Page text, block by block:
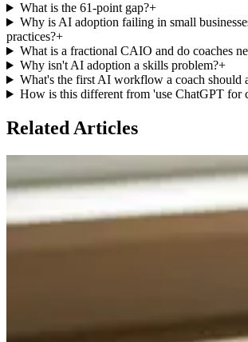
What is the 61-point gap?+
Why is AI adoption failing in small
practices?+
What is a fractional CAIO and do coaches
Why isn't AI adoption a skills problem?+
What's the first AI workflow a coach should
How is this different from 'use ChatGPT for
Related Articles